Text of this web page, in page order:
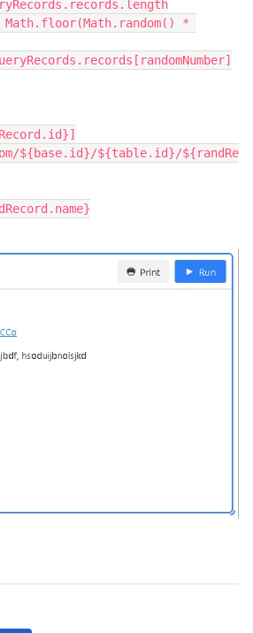
Math.floor(Math.random() *
${base.id}/${table.id}/${randRe